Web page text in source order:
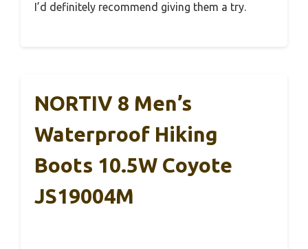
I’d definitely recommend giving them a try.
NORTIV 8 Men’s
Waterproof Hiking
Boots 10.5W Coyote
JS19004M